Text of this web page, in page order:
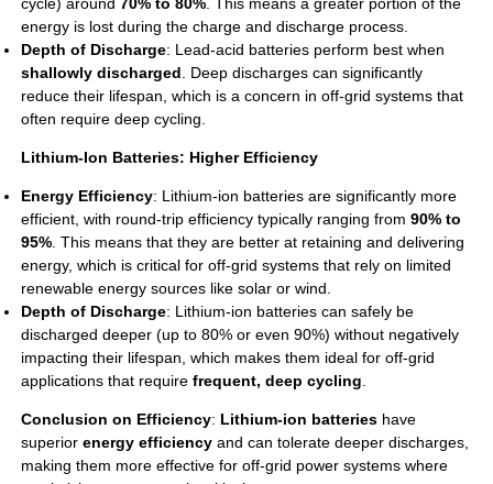
energy is lost during the charge and discharge process.
Depth of Discharge: Lead-acid batteriesperform best when
shallowly discharged . Deep discharges can significantly
reduce their lifespan, which is a concern in off-grid systems that
often require deep cycling.
Lithium-Ion Batteries: Higher Efficiency
Energy Efficiency: Lithium-ion batteries are significantly more
efficient, with round-trip efficiency typically ranging from 90% to
95%. This means that they are better at retaining and delivering
energy, which is critical for off-grid systems that rely on limited
renewable energy sources like solar or wind.
Depth of Discharge: Lithium-ion batteries can safely be
discharged deeper (up to 80% or even 90%) without negatively
impacting their lifespan, which makes them ideal for off-grid
applications that require frequent, deep cycling
Conclusion on Efficiency: Lithium-ion batterieshave
superior energy efficiencyand can tolerate deeper discharges,
making them more effective for off-grid power systems where